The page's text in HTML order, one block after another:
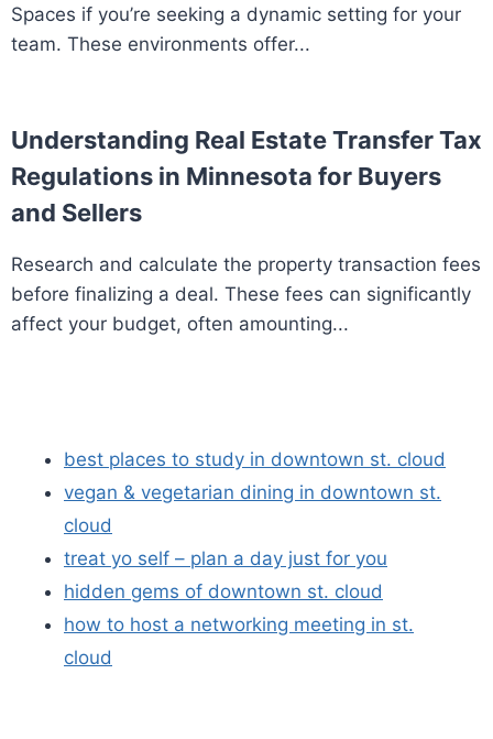
Spaces if you’re seeking a dynamic setting for your
team. These environments offer...
Understanding Real Estate Transfer Tax
Regulations in Minnesota for Buyers
and Sellers
Research and calculate the property transaction fees
before finalizing a deal. These fees can significantly
affect your budget, often amounting...
best places to study in downtown st. cloud
vegan & vegetarian dining in downtown st.
cloud
treat yo self – plan a day just for you
hidden gems of downtown st. cloud
how to host a networking meeting in st.
cloud